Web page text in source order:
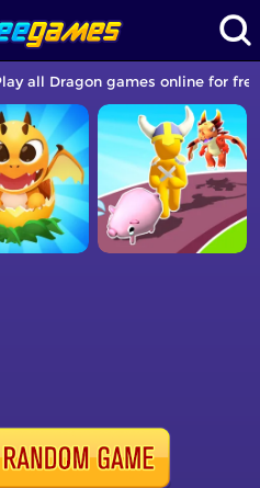
all Dragon games online for